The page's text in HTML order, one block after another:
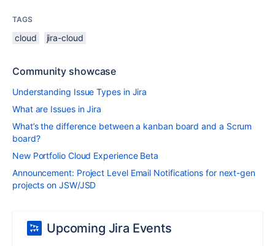
TAGS
cloud jira-cloud
Community showcase
Understanding Issue Types in Jira
What are Issues in Jira
What’s the difference between a kanban board and a Scrum
board?
New Portfolio Cloud Experience Beta
Announcement: Project Level Email Notifications for next-gen
projects on JSW/JSD
Upcoming Jira Events